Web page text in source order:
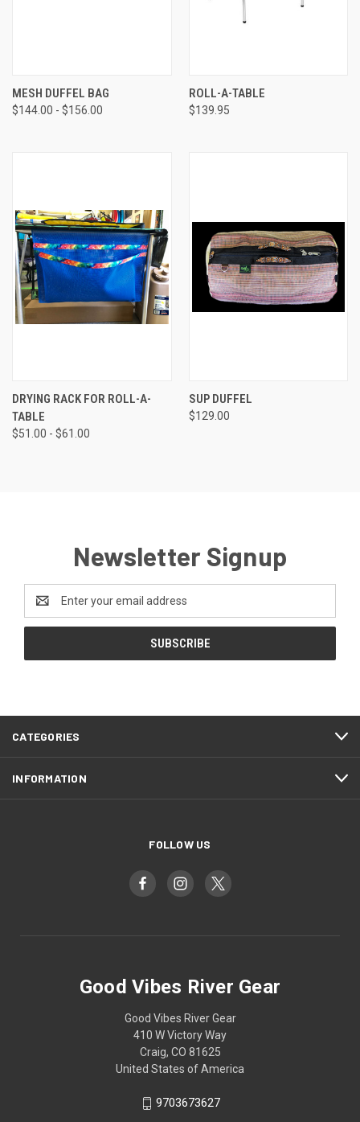
MESH DUFFEL BAG
$144.00 - $156.00
ROLL-A-TABLE
$139.95
DRYING RACK FOR ROLL-A-
TABLE
$51.00 - $61.00
SUP DUFFEL
$129.00
Newsletter Signup
Email
Address
CATEGORIES
INFORMATION
FOLLOW US
Good Vibes River Gear
Good Vibes River Gear
410 W Victory Way
Craig, CO 81625
United States of America
9703673627